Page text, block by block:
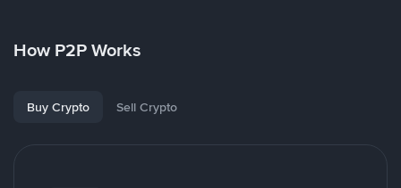
How P2P Works
Buy Crypto Sell Crypto